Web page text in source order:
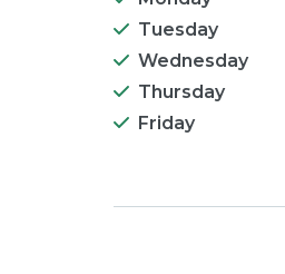
Tuesday
Wednesday
Thursday
Friday